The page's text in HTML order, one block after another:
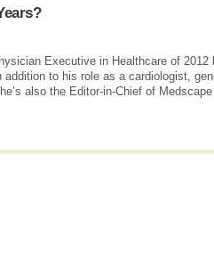
Executive in Healthcare of 2012
to his role as a cardiologist,
also the Editor-in-Chief of Medscape